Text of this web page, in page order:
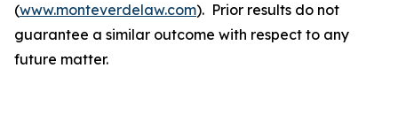
(www.monteverdelaw.com). Prior results do not
guarantee a similar outcome with respect to any
future matter.